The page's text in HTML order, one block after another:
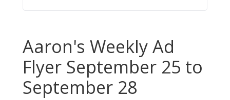
Aaron's Weekly Ad
Flyer September 25 to
September 28